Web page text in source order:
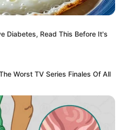
jött a hír, ami
egész országot!
nap múlva
Figyeljék MI az
Diabetes, Read This Before It's
Worst TV Series Finales Of All